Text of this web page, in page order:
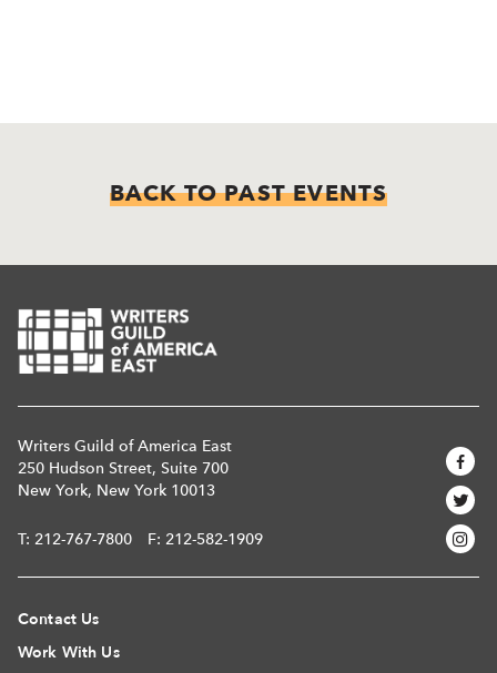
BACK TO PAST EVENTS
Writers Guild of America East
250 Hudson Street, Suite 700
New York, New York 10013
T: 212-767-7800 F: 212-582-1909
Contact Us
Work With Us